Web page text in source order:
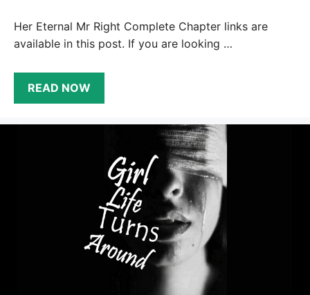
Her Eternal Mr Right Complete Chapter links are
available in this post. If you are looking …
READ NOW